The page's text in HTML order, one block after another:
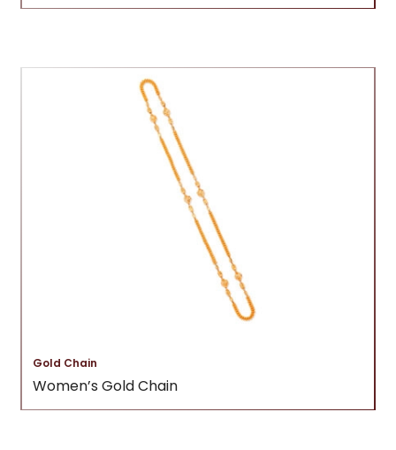
Gold Chain
Women’s Gold Chain